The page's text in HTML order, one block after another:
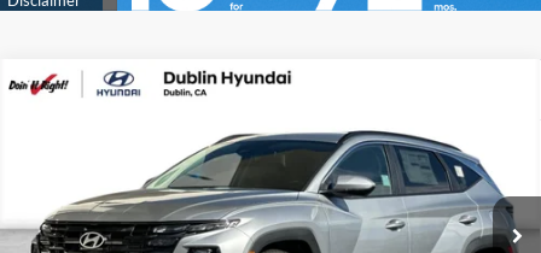
2026 Hyundai Tucson
Price Drop
5NMJB3DE4TH754643 Stock: H21895 Model:TC8AFL9AWDAS
In Stock Ext. Int.
4 Cyl - 2.5 L
8-Speed Automatic with
SHIFTRONIC
$33,830
NET COST
Compare Vehicle